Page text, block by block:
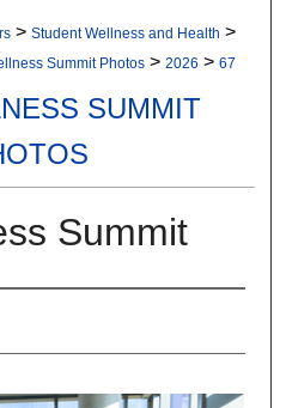
> Student Wellness and Health >
Summit Photos > 2026 > 67
SUMMIT
Summit